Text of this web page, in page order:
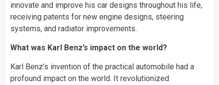
innovate and improve his car designs throughout his life,
receiving patents for new engine designs, steering
systems, and radiator improvements.
What was Karl Benz’s impact on the world?
Karl Benz’s invention of the practical automobile had a
profound impact on the world. It revolutionized